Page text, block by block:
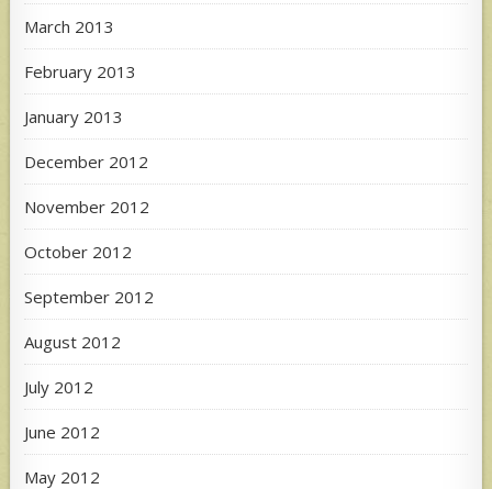
March 2013
February 2013
January 2013
December 2012
November 2012
October 2012
September 2012
August 2012
July 2012
June 2012
May 2012